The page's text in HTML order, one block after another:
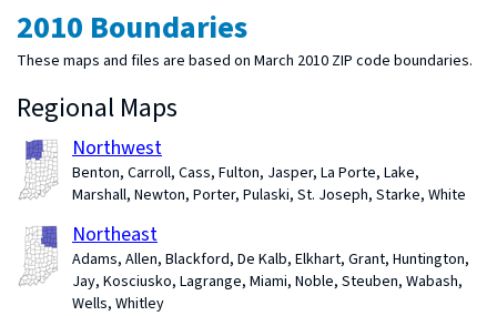
2010 Boundaries
These maps and files are based on March 2010 ZIP code boundaries.
Regional Maps
Northwest
Benton, Carroll, Cass, Fulton, Jasper, La Porte, Lake,
Marshall, Newton, Porter, Pulaski, St. Joseph, Starke, White
Northeast
Adams, Allen, Blackford, De Kalb, Elkhart, Grant, Huntington,
Jay, Kosciusko, Lagrange, Miami, Noble, Steuben, Wabash,
Wells, Whitley